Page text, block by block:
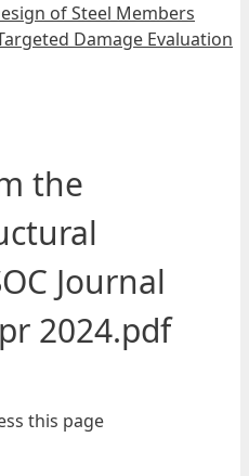
of Steel Members
Damage Evaluation
the
Journal
2024.pdf
this page